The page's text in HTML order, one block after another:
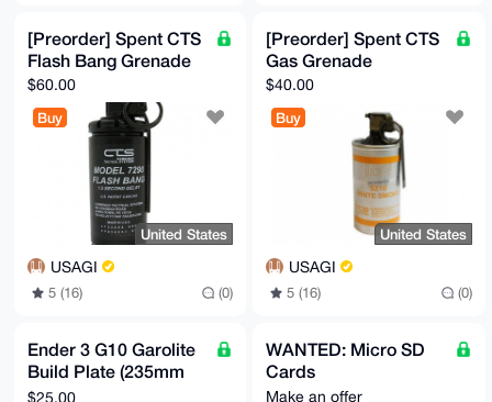
[Preorder] Spent CTS
Flash Bang Grenade
$60.00
Buy
United States
USAGI
5 (16) (0)
[Preorder] Spent CTS
Gas Grenade
$40.00
Buy
United States
USAGI
5 (16) (0)
Ender 3 G10 Garolite
Build Plate (235mm
square)
$25.00
WANTED: Micro SD
Cards
Make an offer